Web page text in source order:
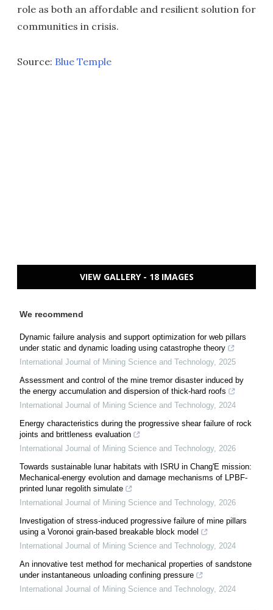
role as both an affordable and resilient solution for
communities in crisis.
Source: Blue Temple
VIEW GALLERY - 18 IMAGES
We recommend
Dynamic failure analysis and support optimization for web pillars
under static and dynamic loading using catastrophe theory
International Journal of Mining Science and Technology, 2025
Assessment and control of the mine tremor disaster induced by
the energy accumulation and dispersion of thick-hard roofs
International Journal of Mining Science and Technology, 2024
Energy characteristics during the progressive shear failure of rock
joints and brittleness evaluation
International Journal of Mining Science and Technology, 2026
Towards sustainable lunar habitats with ISRU in Chang'E mission:
Mechanical-energy evolution and damage mechanisms of LPBF-
printed lunar regolith simulate
International Journal of Mining Science and Technology, 2026
Investigation of stress-induced progressive failure of mine pillars
using a Voronoi grain-based breakable block model
International Journal of Mining Science and Technology, 2024
An innovative test method for mechanical properties of sandstone
under instantaneous unloading confining pressure
International Journal of Mining Science and Technology, 2024